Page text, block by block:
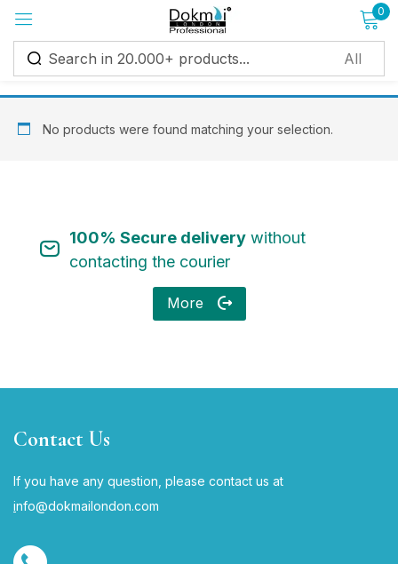
0
No products were found matching your selection.
100% Secure deliverywithout
contacting the courier
More
Contact Us
If you have any question, please contact us at
info@dokmailondon.com
Sign in
Log in
Create an account